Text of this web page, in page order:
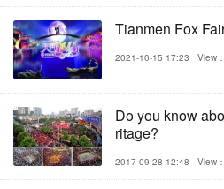
Tianmen Fox
2021-10-15 17:23 View
Do you know
ritage?
2017-09-28 12:48 View